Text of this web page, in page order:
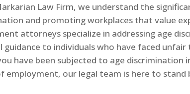
Law Firm, we understand the
and promoting workplaces that value
attorneys specialize in addressing age
guidance to individuals who have faced
have been subjected to age
employment, our legal team is here to